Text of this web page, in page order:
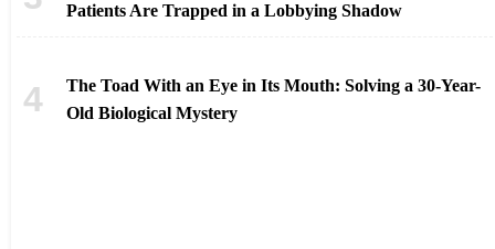
Patients Are Trapped in a Lobbying Shadow
The Toad With an Eye in Its Mouth: Solving a 30-Year-
Old Biological Mystery